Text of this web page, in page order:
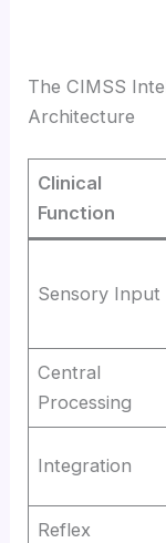
The CIMSS
Architecture
Clinical
Function
Sensory Input
Central
Processing
Integration
Reflex